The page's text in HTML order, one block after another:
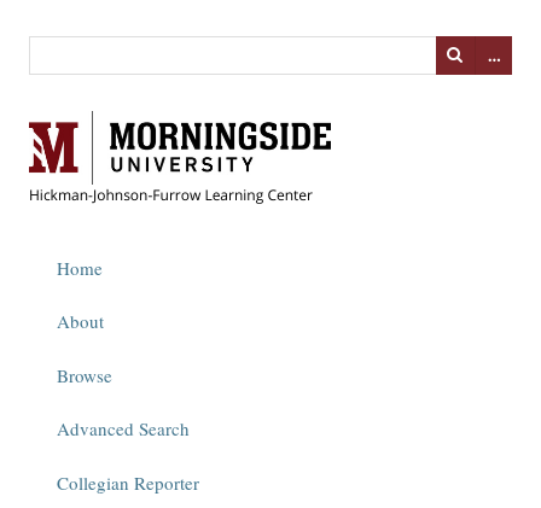
…
Home
About
Browse
Advanced Search
Collegian Reporter